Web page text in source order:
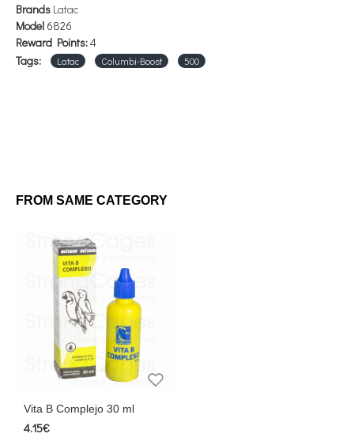
Brands Latac
Model 6826
Reward Points:4
Tags:
Latac Columbi-Boost 500
FROM SAME CATEGORY
Vita B Complejo 30 ml
4.15€